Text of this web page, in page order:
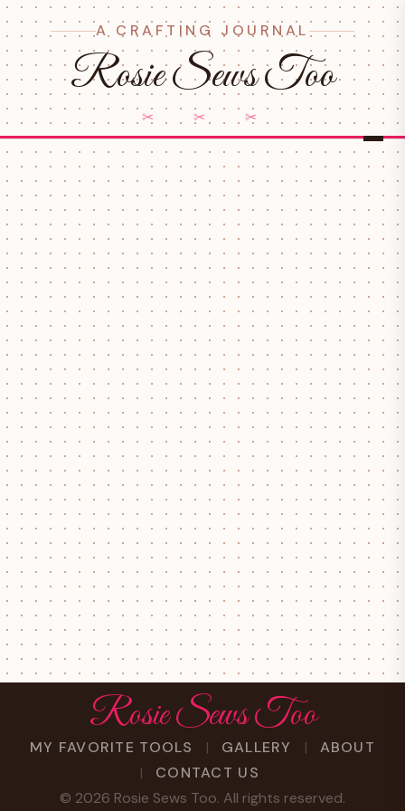
A CRAFTING JOURNAL
Rosie Sews Too
✂ ✂ ✂
Rosie Sews Too
MY FAVORITE TOOLS GALLERY
ABOUT
CONTACT US
© 2026 Rosie Sews Too. All rights reserved.